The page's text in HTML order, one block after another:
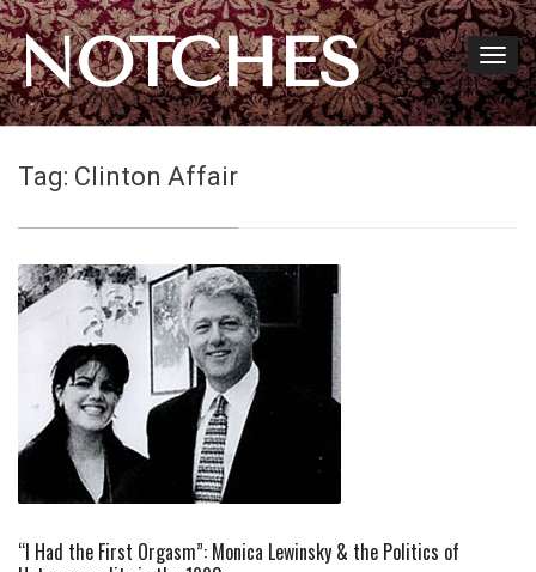
NOTCHES
Tag: Clinton Affair
“I Had the First Orgasm”: Monica Lewinsky & the Politics of